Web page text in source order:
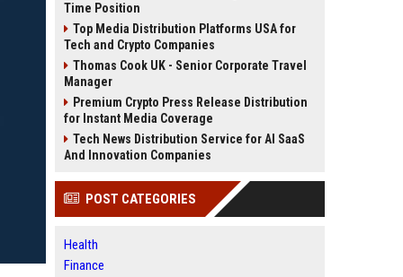
Time Position
Top Media Distribution Platforms USA for
Tech and Crypto Companies
Thomas Cook UK - Senior Corporate Travel
Manager
Premium Crypto Press Release Distribution
for Instant Media Coverage
Tech News Distribution Service for AI SaaS
And Innovation Companies
POST CATEGORIES
Health
Finance